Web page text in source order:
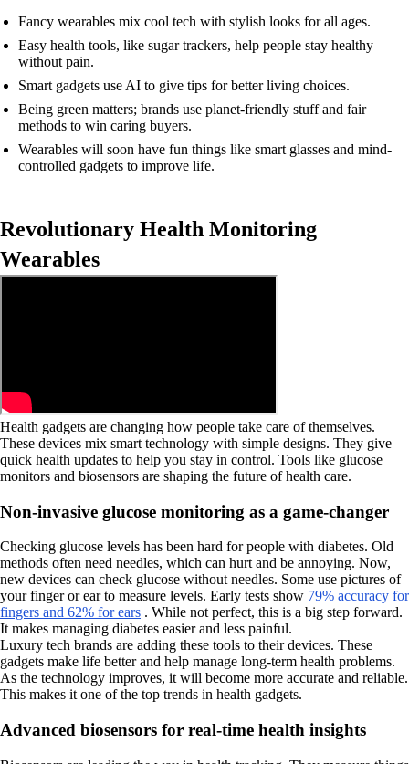
Fancy wearables mix cool tech with stylish looks for all ages.
Easy health tools, like sugar trackers, help people stay healthy
without pain.
Smart gadgets use AI to give tips for better living choices.
Being green matters; brands use planet-friendly stuff and fair
methods to win caring buyers.
Wearables will soon have fun things like smart glasses and mind-
controlled gadgets to improve life.
Revolutionary Health Monitoring
Wearables
Health gadgets are changing how people take care of themselves.
These devices mix smart technology with simple designs. They give
quick health updates to help you stay in control. Tools like glucose
monitors and biosensors are shaping the future of health care.
Non-invasive glucose monitoring as a game-changer
Checking glucose levels has been hard for people with diabetes. Old
methods often need needles, which can hurt and be annoying. Now,
new devices can check glucose without needles. Some use pictures of
your finger or ear to measure levels. Early tests show 79% accuracy for
fingers and 62% for ears . While not perfect, this is a big step forward.
It makes managing diabetes easier and less painful.
Luxury tech brands are adding these tools to their devices. These
gadgets make life better and help manage long-term health problems.
As the technology improves, it will become more accurate and reliable.
This makes it one of the top trends in health gadgets.
Advanced biosensors for real-time health insights